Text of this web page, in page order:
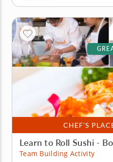
CHEF'S
Learn to Roll Sushi -
Team Building Activity